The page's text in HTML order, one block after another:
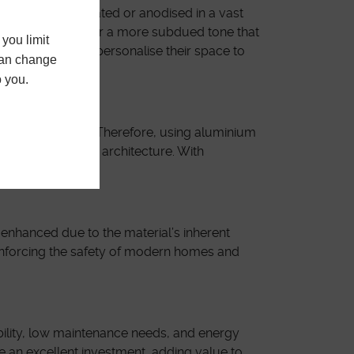
limit
change
you.
be powder-coated or anodised in a vast
a statement or a more subdued tone that
freedom to personalise their space to
indefinitely. Therefore, using aluminium
contemporary architecture. With
due to the material’s inherent
the safety of modern homes and
low maintenance needs, and energy